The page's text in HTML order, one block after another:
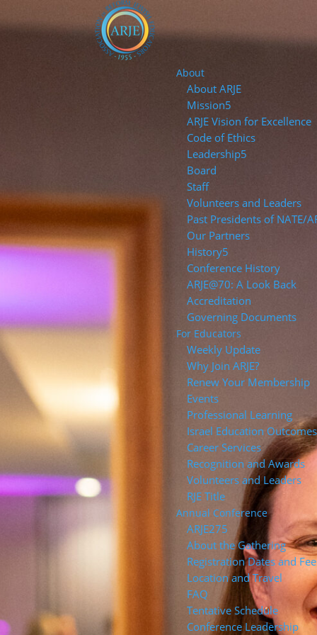
About
About ARJE
Mission
ARJE Vision for Excellence
Code of Ethics
Leadership
Board
Staff
Volunteers and Leaders
Past Presidents of NATE/
Our Partners
History
Conference History
ARJE@70: A Look Back
Accreditation
Governing Documents
For Educators
Weekly Update
Why Join ARJE?
Renew Your Membership
Events
Professional Learning
Israel Education Outcomes
Career Services
Recognition and Awards
Volunteers and Leaders
RJE Title
Annual Conference
ARJE27
About the Gathering
Registration Dates and
Location and Travel
FAQ
Tentative Schedule
Conference Leadership